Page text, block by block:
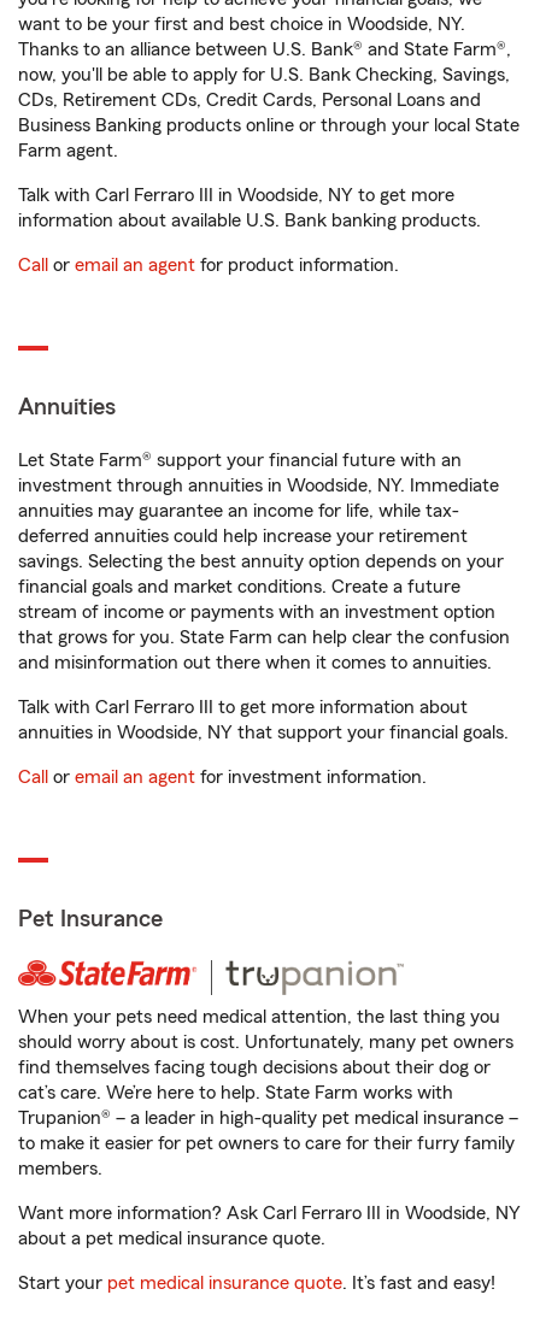
want to be your first and best choice in Woodside, NY.
Thanks to an alliance between U.S. Bank® and State Farm®,
now, you'll be able to apply for U.S. Bank Checking, Savings,
CDs, Retirement CDs, Credit Cards, Personal Loans and
Business Banking products online or through your local State
Farm agent.
Talk with Carl Ferraro III in Woodside, NY to get more
information about available U.S. Bank banking products.
Call or email an agent for product information.
Annuities
Let State Farm® support your financial future with an
investment through annuities in Woodside, NY. Immediate
annuities may guarantee an income for life, while tax-
deferred annuities could help increase your retirement
savings. Selecting the best annuity option depends on your
financial goals and market conditions. Create a future
stream of income or payments with an investment option
that grows for you. State Farm can help clear the confusion
and misinformation out there when it comes to annuities.
Talk with Carl Ferraro III to get more information about
annuities in Woodside, NY that support your financial goals.
Call or email an agent for investment information.
Pet Insurance
When your pets need medical attention, the last thing you
should worry about is cost. Unfortunately, many pet owners
find themselves facing tough decisions about their dog or
cat’s care. We’re here to help. State Farm works with
Trupanion® – a leader in high-quality pet medical insurance –
to make it easier for pet owners to care for their furry family
members.
Want more information? Ask Carl Ferraro III in Woodside, NY
about a pet medical insurance quote.
Start your pet medical insurance quote. It’s fast and easy!